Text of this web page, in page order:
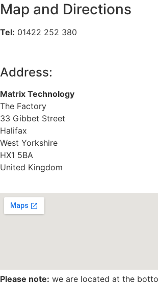
Map and Directions
Tel: 01422 252 380
Address:
Matrix Technology
The Factory
33 Gibbet Street
Halifax
West Yorkshire
HX1 5BA
United Kingdom
Please note: we are located at the